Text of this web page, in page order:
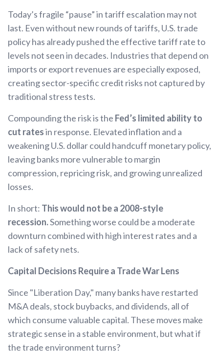
Today’s fragile “pause” in tariff escalation may not
last. Even without new rounds of tariffs, U.S. trade
policy has already pushed the effective tariff rate to
levels not seen in decades. Industries that depend on
imports or export revenues are especially exposed,
creating sector-specific credit risks not captured by
traditional stress tests.
Compounding the risk is the Fed’s limited ability to
cut ratesin response. Elevated inflation and a
weakening U.S. dollar could handcuff monetary policy,
leaving banks more vulnerable to margin
compression, repricing risk, and growing unrealized
losses.
In short: This would not be a 2008-style
recession.Something worse could be a moderate
downturn combined with high interest rates and a
lack of safety nets.
Capital Decisions Require a Trade War Lens
Since "Liberation Day," many banks have restarted
M&A deals, stock buybacks, and dividends, all of
which consume valuable capital. These moves make
strategic sense in a stable environment, but what if
the trade environment turns?